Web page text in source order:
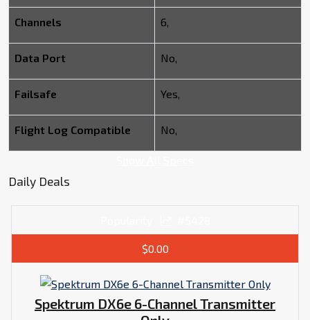
Channels 6,
Data Port No,
Failsafe Yes,
Flight Log Compatible No,
Daily Deals
$0.00
Spektrum DX6e 6-Channel Transmitter